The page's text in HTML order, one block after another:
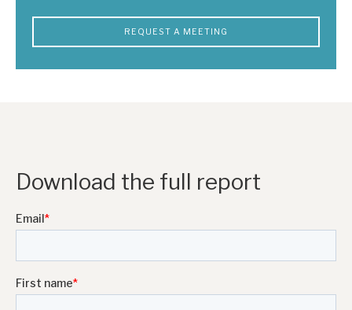
REQUEST A MEETING
Download the full report